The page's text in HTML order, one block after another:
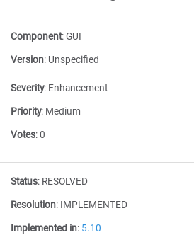
Component:GUI
Version: Unspecified
Severity: Enhancement
Priority: Medium
Votes:0
Status: RESOLVED
Resolution: IMPLEMENTED
Implemented in: 5.10